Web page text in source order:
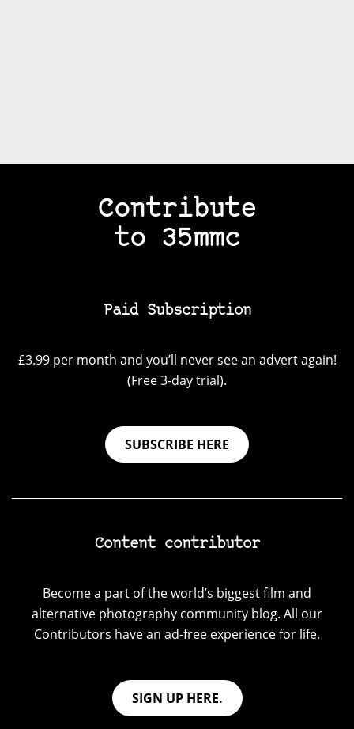
Contribute
to 35mmc
Paid Subscription
£3.99 per month and you’ll never see an advert again!
(Free 3-day trial).
SUBSCRIBE HERE
Content contributor
Become a part of the world’s biggest film and
alternative photography community blog. All our
Contributors have an ad-free experience for life.
SIGN UP HERE.